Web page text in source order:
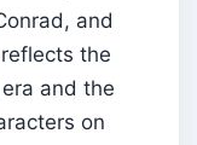
and
the
and the
on